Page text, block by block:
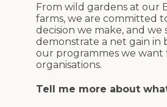
From wild gardens at our
farms, we are committed
decision we make, and
demonstrate a net gain in
our programmes we
organisations.
Tell me more about